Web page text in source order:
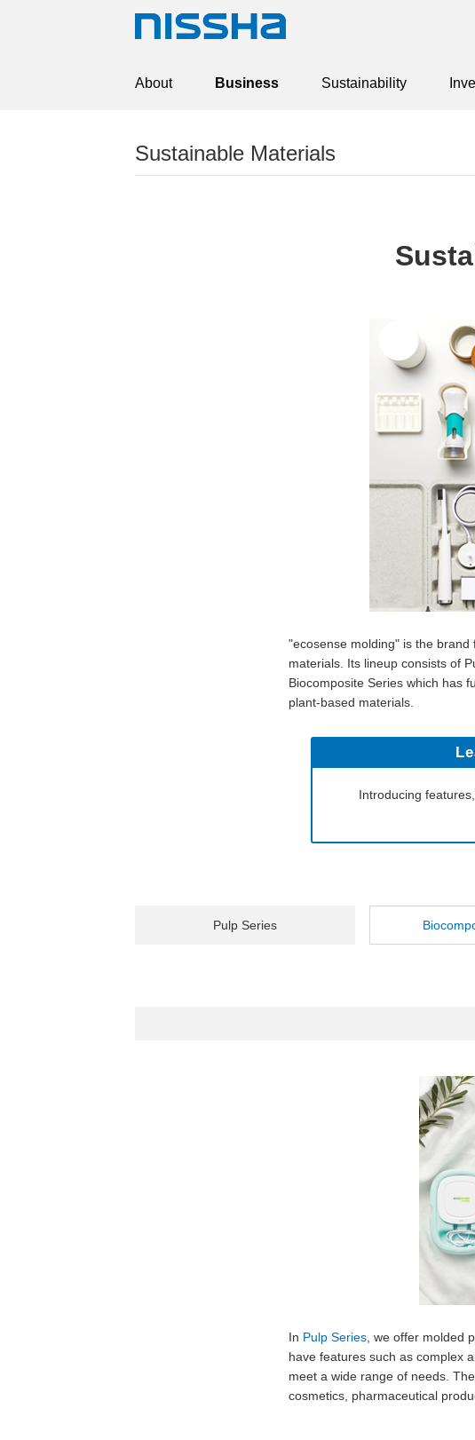
About Business Sustainability
Sustainable Materials
"ecosense molding" is the
materials. Its lineup consists of
Biocomposite Series which has
plant-based materials.
Introducing
Pulp Series
In Pulp Series , we offer molded
have features such as complex
meet a wide range of needs.
cosmetics, pharmaceutical